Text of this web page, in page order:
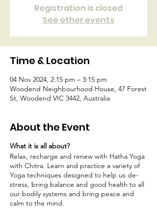
Registration is closed
See other events
Time & Location
04 Nov 2024, 2:15 pm – 3:15 pm
Woodend Neighbourhood House, 47 Forest
St, Woodend VIC 3442, Australia
About the Event
What it is all about?
Relax, recharge and renew with Hatha Yoga
with Chitra. Learn and practice a variety of
Yoga techniques designed to help us de-
stress, bring balance and good health to all
our bodily systems and bring peace and
calm to the mind.